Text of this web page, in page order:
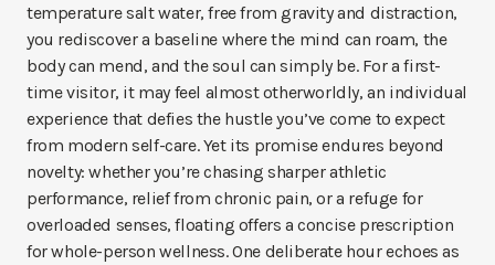
temperature salt water, free from gravity and distraction,
you rediscover a baseline where the mind can roam, the
body can mend, and the soul can simply be. For a first-
time visitor, it may feel almost otherworldly, an individual
experience that defies the hustle you’ve come to expect
from modern self-care. Yet its promise endures beyond
novelty: whether you’re chasing sharper athletic
performance, relief from chronic pain, or a refuge for
overloaded senses, floating offers a concise prescription
for whole-person wellness. One deliberate hour echoes as